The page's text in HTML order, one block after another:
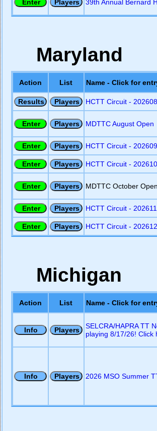
39th Annual Bernard
Maryland
Action List Name - Click for
HCTT Circuit - 202608
MDTTC August Open
HCTT Circuit - 202609
HCTT Circuit - 202610
MDTTC October Open
HCTT Circuit - 202611
HCTT Circuit - 202612
Michigan
Action List Name - Click for
SELCRA/HAPRA TT
playing 8/17/26! Click
2026 MSO Summer